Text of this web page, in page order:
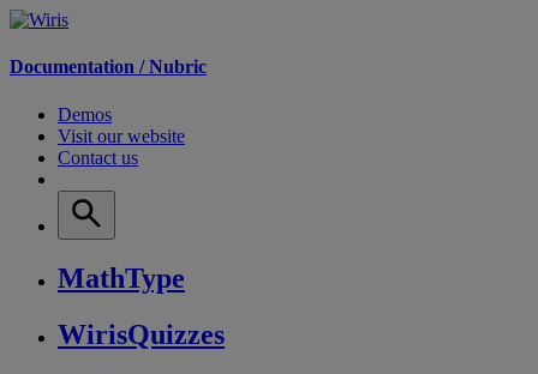
Documentation /Nubric
Demos
Visit our website
Contact us
MathType
WirisQuizzes